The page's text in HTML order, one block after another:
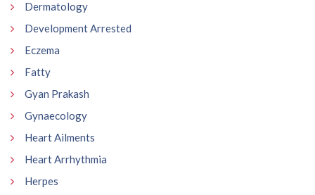
Dermatology
Development Arrested
Eczema
Fatty
Gyan Prakash
Gynaecology
Heart Ailments
Heart Arrhythmia
Herpes